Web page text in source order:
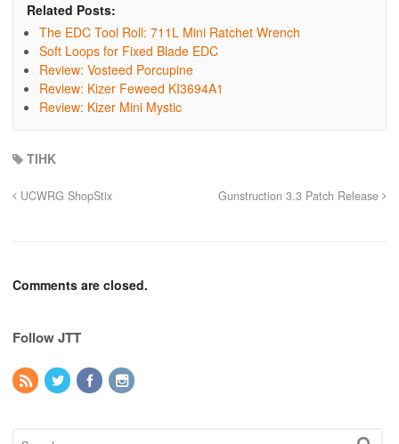
Related Posts:
The EDC Tool Roll: 711L Mini Ratchet Wrench
Soft Loops for Fixed Blade EDC
Review: Vosteed Porcupine
Review: Kizer Feweed KI3694A1
Review: Kizer Mini Mystic
TIHK
UCWRG ShopStix Gunstruction 3.3 Patch Release
Comments are closed.
Follow JTT